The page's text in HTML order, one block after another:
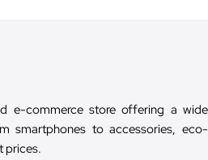
e-commerce store offering a wide
smartphones to accessories, eco-
prices.